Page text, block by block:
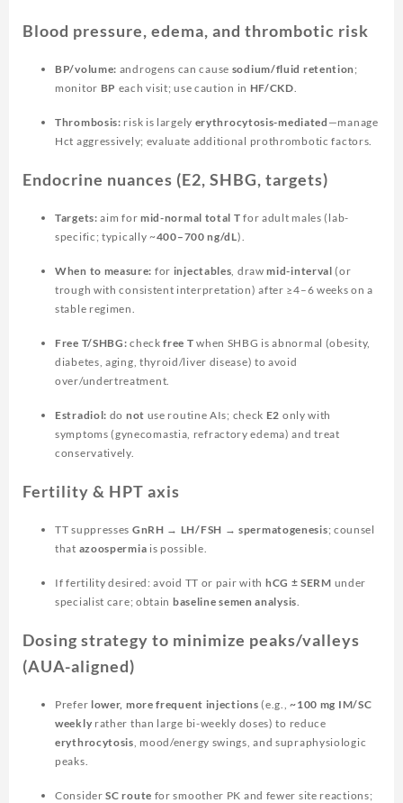
Blood pressure, edema, and thrombotic risk
BP/volume: androgens can cause sodium/fluid retention;
monitor BP each visit; use caution in HF/CKD
Thrombosis: risk is largely erythrocytosis-mediated —manage
Hct aggressively; evaluate additional prothrombotic factors.
Endocrine nuances (E2, SHBG, targets)
Targets: aim for mid-normal total T for adult males (lab-
specific; typically ~400–700 ng/dL).
When to measure: for injectables , drawmid-interval (or
trough with consistent interpretation) after ≥4–6 weeks on a
stable regimen.
Free T/SHBG: checkfree T when SHBG is abnormal (obesity,
diabetes, aging, thyroid/liver disease) to avoid
over/undertreatment.
Estradiol: do not use routine AIs; check E2 only with
symptoms (gynecomastia, refractory edema) and treat
conservatively.
Fertility & HPT axis
TT suppresses GnRH → LH/FSH → spermatogenesis; counsel
that azoospermia is possible.
If fertility desired: avoid TT or pair with hCG ± SERM under
specialist care; obtain baseline semen analysis
Dosing strategy to minimize peaks/valleys
(AUA-aligned)
Prefer lower, more frequent injections (e.g.,~100 mg IM/SC
weekly rather than large bi-weekly doses) to reduce
erythrocytosis , mood/energy swings, and supraphysiologic
peaks.
ConsiderSC route for smoother PK and fewer site reactions;